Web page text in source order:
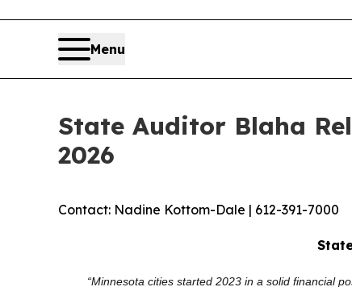
Menu
State Auditor Blaha
2026
Contact: Nadine Kottom-Dale | 612-391-7000
“Minnesota cities started 2023 in a solid financial